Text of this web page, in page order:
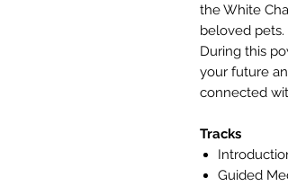
the White
beloved pets.
During this
your future
connected
Tracks
Guided